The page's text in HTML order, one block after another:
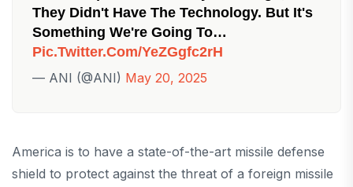
They Didn't Have The Technology. But It's
Something We're Going To…
Pic.twitter.com/YeZGgfc2rH
— ANI (@ANI) May 20, 2025
America is to have a state-of-the-art missile defense
shield to protect against the threat of a foreign missile